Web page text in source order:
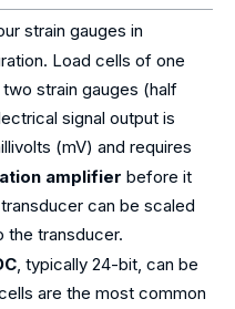
strain gauges in
Load cells of one
strain gauges (half
signal output is
(mV) and requires
amplifier before it
can be scaled
transducer.
, typically 24-bit, can be
are the most common